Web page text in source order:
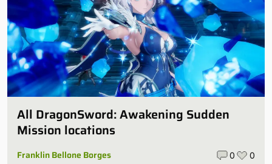
All DragonSword: Awakening Sudden
Mission locations
Franklin Bellone Borges 0 0